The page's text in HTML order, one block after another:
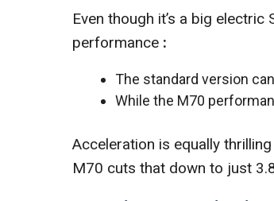
Even though it’s a big
performance :
The standard version
While the M70
Acceleration is equally
M70 cuts that down to just